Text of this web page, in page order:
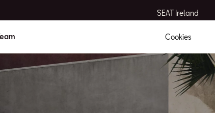
SEAT Ireland
Cookies